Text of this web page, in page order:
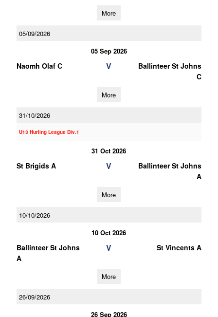
More
05/09/2026
05 Sep 2026
Naomh Olaf C V
Ballinteer St Johns
C
More
31/10/2026
U13 Hurling League Div.1
31 Oct 2026
St Brigids A V
Ballinteer St Johns
A
More
10/10/2026
10 Oct 2026
Ballinteer St Johns
A
V St Vincents A
More
26/09/2026
26 Sep 2026